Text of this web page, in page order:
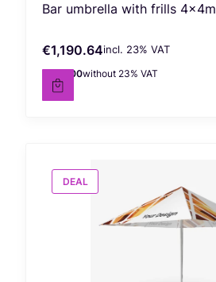
Bar umbrella with frills 4x4m
Gross price
€1,190.64incl. %s VAT
incl. 23% VAT
Net price
€968.00without 23% VAT
DEAL